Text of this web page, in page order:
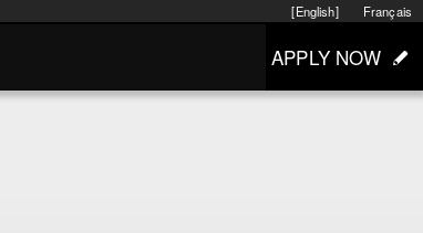
Français
[English]
APPLY NOW